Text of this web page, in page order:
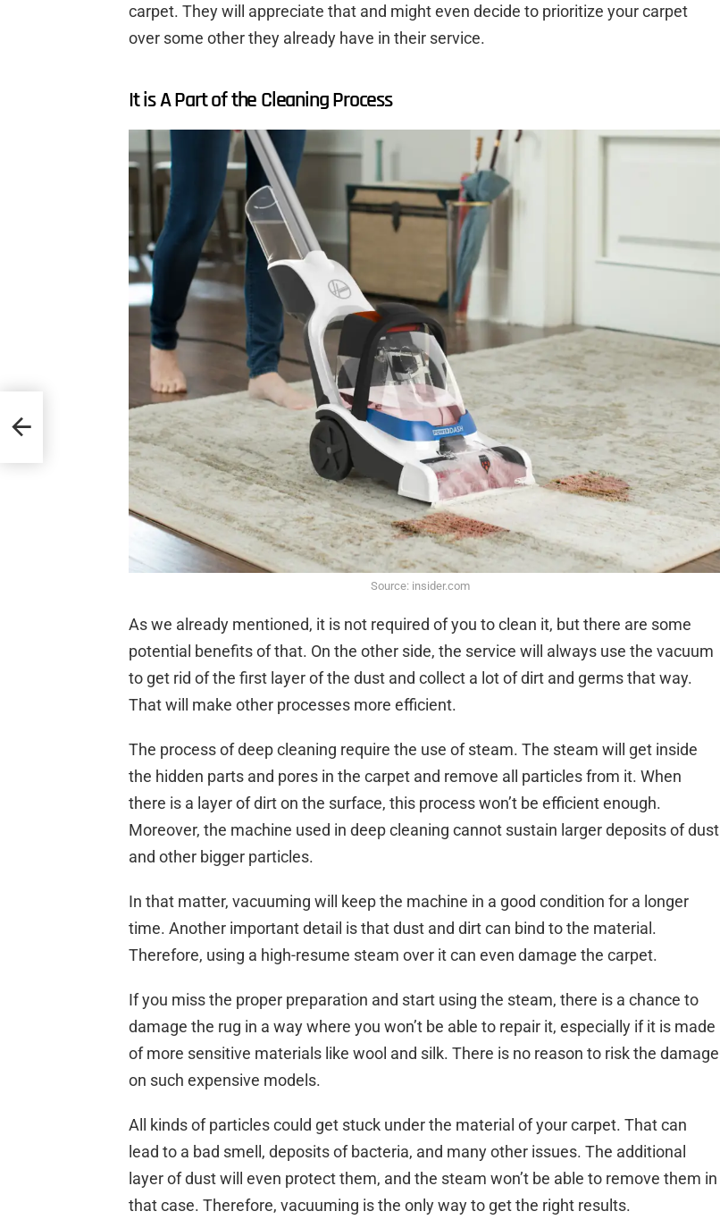
carpet. They will appreciate that and might even decide to prioritize your carpet
over some other they already have in their service.
It is A Part of the Cleaning Process
Source: insider.com
As we already mentioned, it is not required of you to clean it, but there are some
potential benefits of that. On the other side, the service will always use the vacuum
to get rid of the first layer of the dust and collect a lot of dirt and germs that way.
That will make other processes more efficient.
The process of deep cleaning require the use of steam. The steam will get inside
the hidden parts and pores in the carpet and remove all particles from it. When
there is a layer of dirt on the surface, this process won’t be efficient enough.
Moreover, the machine used in deep cleaning cannot sustain larger deposits of dust
and other bigger particles.
In that matter, vacuuming will keep the machine in a good condition for a longer
time. Another important detail is that dust and dirt can bind to the material.
Therefore, using a high-resume steam over it can even damage the carpet.
If you miss the proper preparation and start using the steam, there is a chance to
damage the rug in a way where you won’t be able to repair it, especially if it is made
of more sensitive materials like wool and silk. There is no reason to risk the damage
on such expensive models.
All kinds of particles could get stuck under the material of your carpet. That can
lead to a bad smell, deposits of bacteria, and many other issues. The additional
layer of dust will even protect them, and the steam won’t be able to remove them in
that case. Therefore, vacuuming is the only way to get the right results.